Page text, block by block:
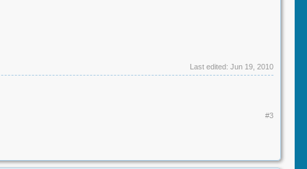
Last edited: Jun 19, 2010
#3